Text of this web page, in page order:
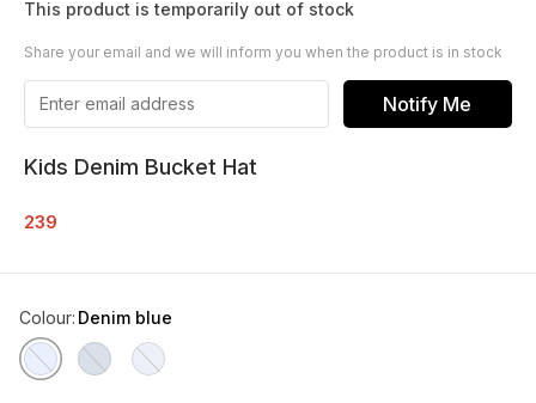
This product is temporarily out of stock
Share your email and we will inform you when the product is in stock
Notify Me
Kids Denim Bucket Hat
239
Colour: Denim blue